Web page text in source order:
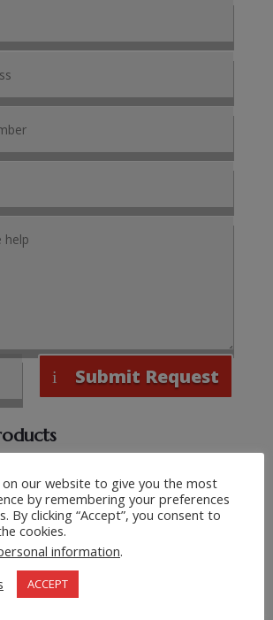
Submit Request
100HP
on our website to give you the most
by remembering your preferences
By clicking “Accept”, you consent to
cookies.
information.
ACCEPT